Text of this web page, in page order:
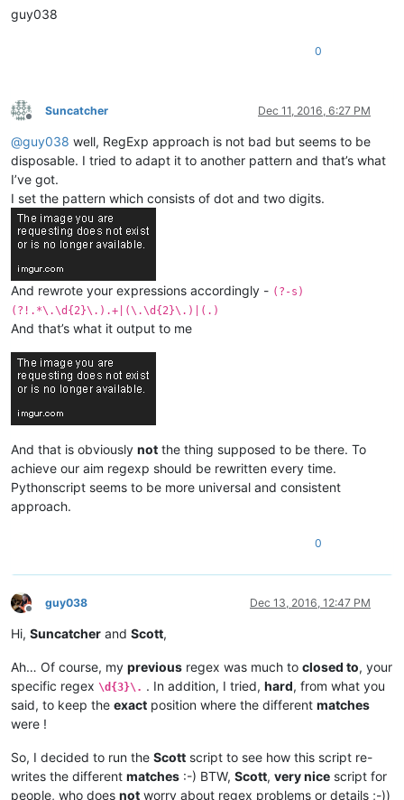
guy038
0
Offline
Suncatcher Dec 11, 2016, 6:27 PM
@guy038 well, RegExp approach is not bad but seems to be
disposable. I tried to adapt it to another pattern and that’s what
I’ve got.
I set the pattern which consists of dot and two digits.
And rewrote your expressions accordingly - (?-s)
(?!.*\.\d{2}\.).+|(\.\d{2}\.)|(.)
And that’s what it output to me
And that is obviously not the thing supposed to be there. To
achieve our aim regexp should be rewritten every time.
Pythonscript seems to be more universal and consistent
approach.
0
Offline
guy038 Dec 13, 2016, 12:47 PM
Hi, Suncatcher and Scott,
Ah… Of course, my previous regex was much to closed to, your
specific regex \d{3}\. . In addition, I tried, hard, from what you
said, to keep the exact position where the different matches
were !
So, I decided to run the Scott script to see how this script re-
writes the different matches :-) BTW, Scott, very nice script for
people, who does not worry about regex problems or details ;-))